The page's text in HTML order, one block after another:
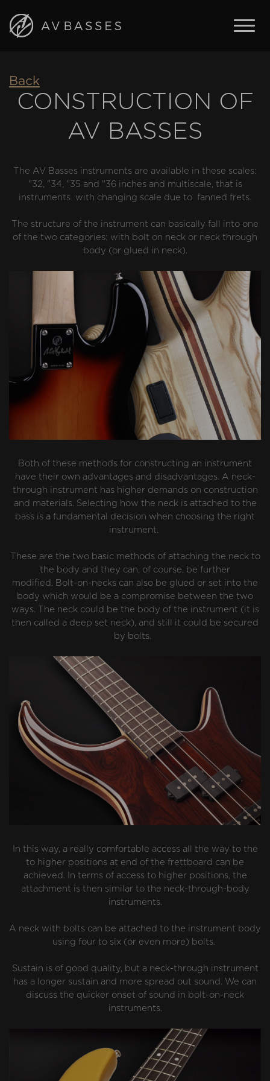
IN STOCK
ABOUT AV BASSES
CONTACT
ČESKY
Back
CONSTRUCTION OF
AV BASSES
The AV Basses instruments are available in these scales:
"32, "34, "35 and "36 inches and multiscale, that is
instruments with changing scale due to fanned frets.
The structure of the instrument can basically fall into one
of the two categories: with bolt on neck or neck through
body (or glued in neck).
Both of these methods for constructing an instrument
have their own advantages and disadvantages. A neck-
through instrument has higher demands on construction
and materials. Selecting how the neck is attached to the
bass is a fundamental decision when choosing the right
instrument.
These are the two basic methods of attaching the neck to
the body and they can, of course, be further
modified. Bolt-on-necks can also be glued or set into the
body which would be a compromise between the two
ways. The neck could be the body of the instrument (it is
then called a deep set neck), and still it could be secured
by bolts.
In this way, a really comfortable access all the way to the
to higher positions at end of the frettboard can be
achieved. In terms of access to higher positions, the
attachment is then similar to the neck-through-body
instruments.
A neck with bolts can be attached to the instrument body
using four to six (or even more) bolts.
Sustain is of good quality, but a neck-through instrument
has a longer sustain and more spread out sound. We can
discuss the quicker onset of sound in bolt-on-neck
instruments.